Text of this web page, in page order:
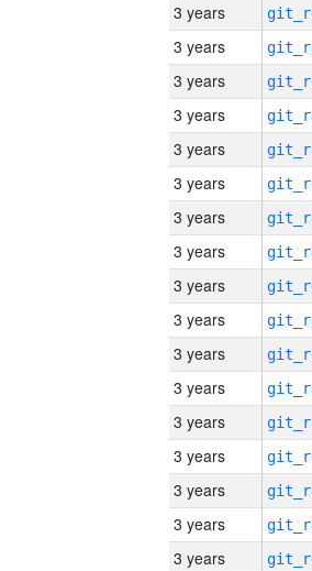
3 years
3 years
3 years
3 years
3 years
3 years
3 years
3 years
3 years
3 years
3 years
3 years
3 years
3 years
3 years
3 years
3 years